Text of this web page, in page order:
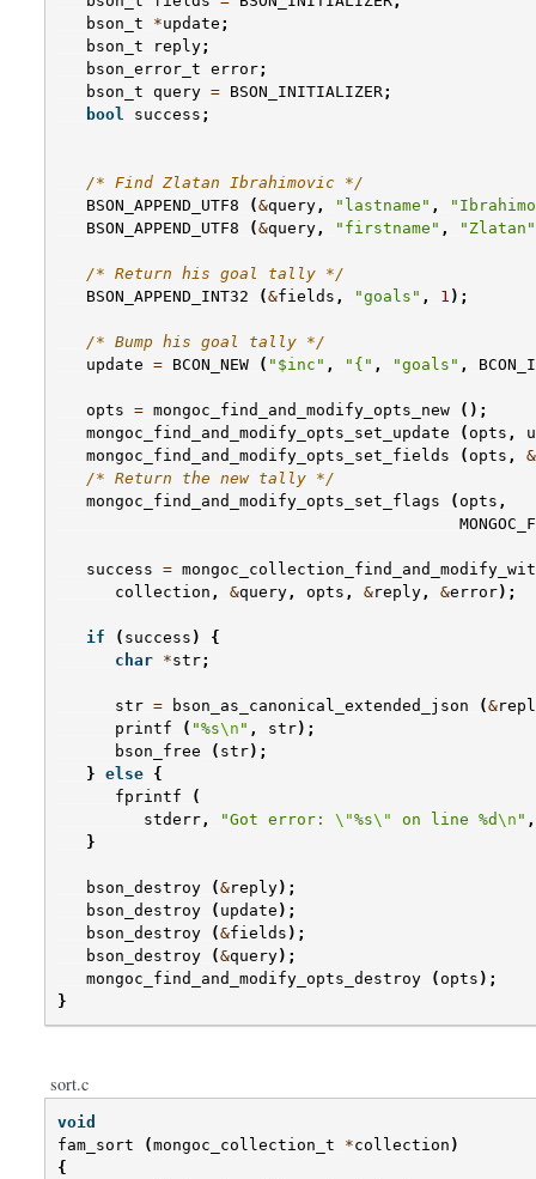
bson_t
*update ;
bson_t
reply;
bson_error_t error;
bson_t
query = BSON_INITIALIZER;
bool
success ;
/* Find Zlatan Ibrahimovic */
BSON_APPEND_UTF8
(&query , "lastname" ,
BSON_APPEND_UTF8
(&query , "firstname" , "Zlatan"
/* Return his goal tally */
BSON_APPEND_INT32
(&fields , "goals" , 1 );
/* Bump his goal tally */
update = BCON_NEW ( "$inc" , "{" , "goals" ,
opts = mongoc_find_and_modify_opts_new
();
mongoc_find_and_modify_opts_set_update
( opts ,
mongoc_find_and_modify_opts_set_fields
( opts ,
&
/* Return the new tally */
mongoc_find_and_modify_opts_set_flags
( opts ,
success =
collection , &query , opts , &reply , &error);
if ( success )
{
char *str;
str = bson_as_canonical_extended_json (&
printf
( "%s\n " , str);
bson_free
( str);
} else {
fprintf
(
stderr , "Got error: \"%s\" on line %d\n " ,
}
bson_destroy (&reply);
bson_destroy
( update );
bson_destroy
(&fields );
bson_destroy
(&query);
mongoc_find_and_modify_opts_destroy
( opts );
}
sort.c
void
fam_sort
(mongoc_collection_t *collection )
{